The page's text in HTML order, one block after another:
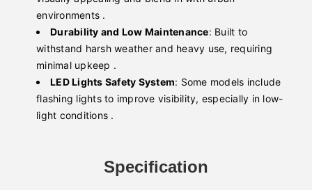
environments .
Durability and Low Maintenance: Built to
withstand harsh weather and heavy use, requiring
minimal upkeep .
LED Lights Safety System: Some models include
flashing lights to improve visibility, especially in low-
light conditions .
Specification